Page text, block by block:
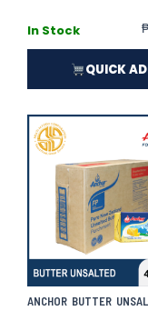
In Stock
QUICK